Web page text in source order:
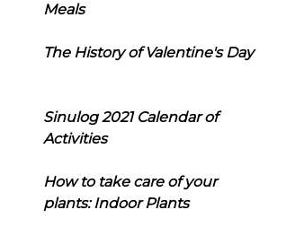
Meals
The History of Valentine's Day
Sinulog 2021 Calendar of
Activities
How to take care of your
plants: Indoor Plants